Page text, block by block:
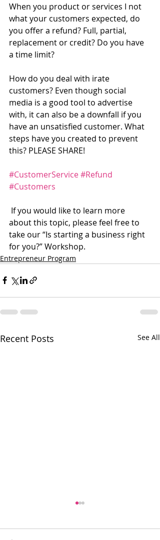
When you product or services I not
what your customers expected, do
you offer a refund? Full, partial,
replacement or credit? Do you have
a time limit?
How do you deal with irate
customers? Even though social
media is a good tool to advertise
with, it can also be a downfall if you
have an unsatisfied customer. What
steps have you created to prevent
this? PLEASE SHARE!
#CustomerService#Refund
#Customers
about this topic, please feel free to
take our “Is starting a business right
for you?” Workshop.
Entrepreneur Program
Recent Posts See All